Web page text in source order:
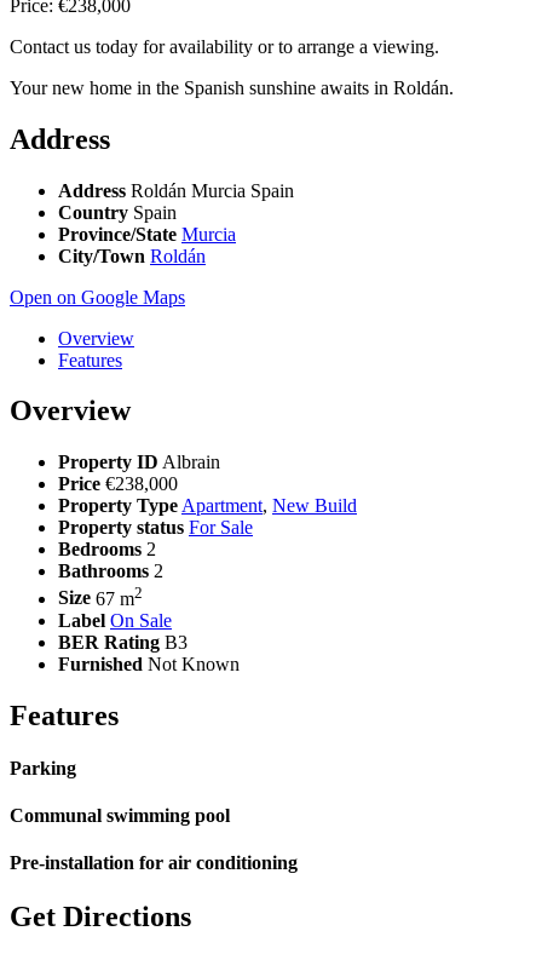
Price: €238,000
Contact us today for availability or to arrange a viewing.
Your new home in the Spanish sunshine awaits in Roldán.
Address
Address Roldán Murcia Spain
Country Spain
Province/State Murcia
City/Town Roldán
Open on Google Maps
Overview
Features
Overview
Property ID Albrain
Price €238,000
Property Type Apartment, New Build
Property status For Sale
Bedrooms 2
Bathrooms 2
Size 67 m2
Label On Sale
BER Rating B3
Furnished Not Known
Features
Parking
Communal swimming pool
Pre-installation for air conditioning
Get Directions